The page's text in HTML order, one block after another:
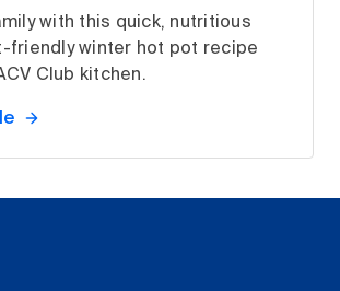
with this quick, nutritious
friendly winter hot pot recipe
Club kitchen.